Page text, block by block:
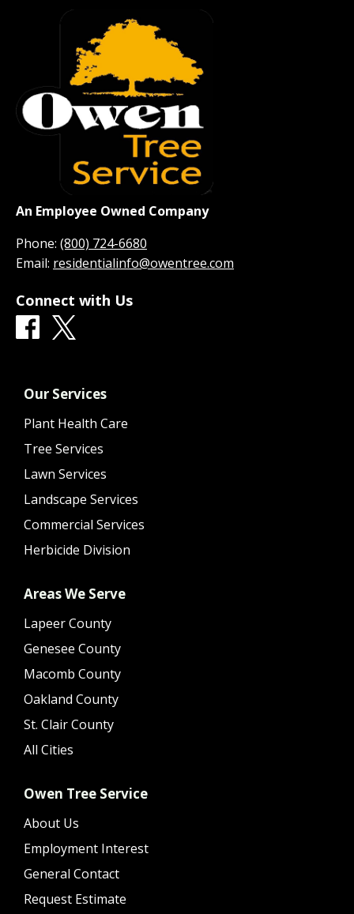
An Employee Owned Company
Phone: (800) 724-6680
Email: residentialinfo@owentree.com
Connect with Us
Our Services
Plant Health Care
Tree Services
Lawn Services
Landscape Services
Commercial Services
Herbicide Division
Areas We Serve
Lapeer County
Genesee County
Macomb County
Oakland County
St. Clair County
All Cities
Owen Tree Service
About Us
Employment Interest
General Contact
Request Estimate